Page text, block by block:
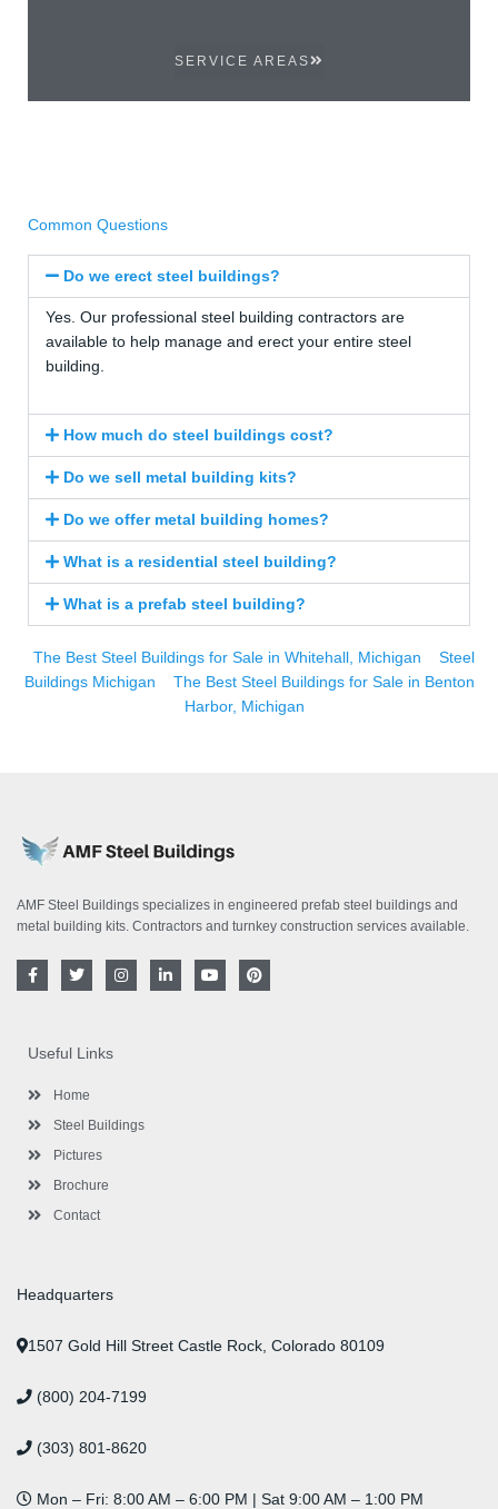
SERVICE AREAS
Common Questions
Do we erect steel buildings?
Yes. Our professional steel building contractors are
available to help manage and erect your entire steel
building.
How much do steel buildings cost?
Do we sell metal building kits?
Do we offer metal building homes?
What is a residential steel building?
What is a prefab steel building?
The Best Steel Buildings for Sale in Whitehall, Michigan
Steel
Buildings Michigan
The Best Steel Buildings for Sale in Benton
Harbor, Michigan
AMF Steel Buildings specializes in engineered prefab steel buildings and
metal building kits. Contractors and turnkey construction services available.
F
a
o
o
-
T
w
e
r
I
n
i
Y
o
P
i
Useful Links
Home
Steel Buildings
Pictures
Brochure
Contact
Headquarters
1507 Gold Hill Street Castle Rock, Colorado 80109
(800) 204-7199
(303) 801-8620
Mon – Fri: 8:00 AM – 6:00 PM | Sat 9:00 AM – 1:00 PM